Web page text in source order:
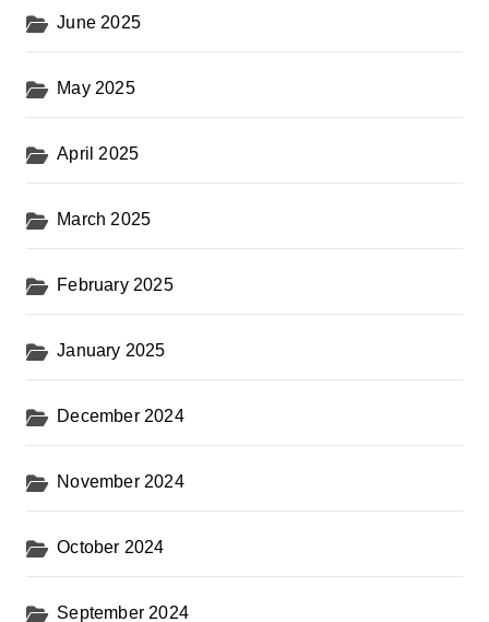
June 2025
May 2025
April 2025
March 2025
February 2025
January 2025
December 2024
November 2024
October 2024
September 2024